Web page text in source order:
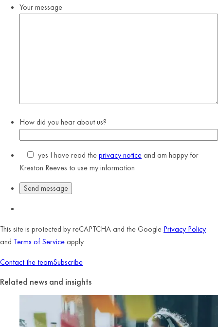
Your message
How did you hear about us?
yes I have read theprivacy noticeand am happy for
Kreston Reeves to use my information
This site is protected by reCAPTCHA and the Google Privacy Policy
and Terms of Serviceapply.
Contact the teamSubscribe
Related news and insights